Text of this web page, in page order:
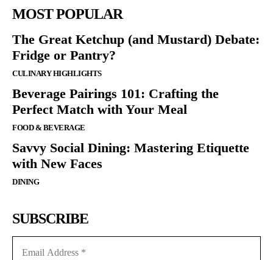
MOST POPULAR
The Great Ketchup (and Mustard) Debate:
Fridge or Pantry?
CULINARY HIGHLIGHTS
Beverage Pairings 101: Crafting the
Perfect Match with Your Meal
FOOD & BEVERAGE
Savvy Social Dining: Mastering Etiquette
with New Faces
DINING
SUBSCRIBE